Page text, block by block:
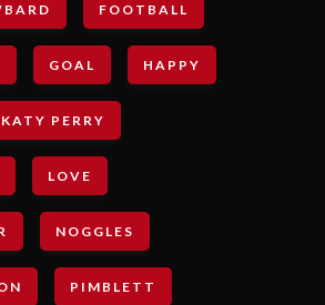
FOOTBALL
GOAL HAPPY
KATY PERRY
LOVE
NOGGLES
PIMBLETT